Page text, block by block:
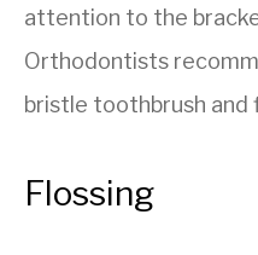
attention to the
Orthodontists
bristle toothbrush
Flossing